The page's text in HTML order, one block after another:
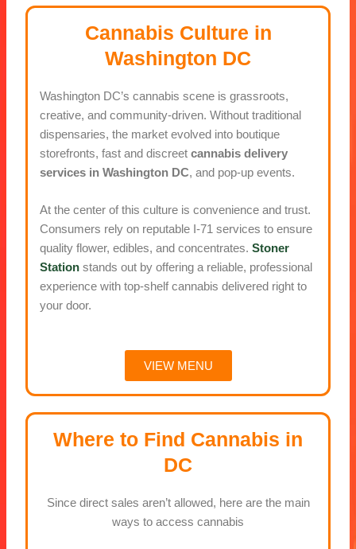
Cannabis Culture in
Washington DC
Washington DC’s cannabis scene is grassroots,
creative, and community-driven. Without traditional
dispensaries, the market evolved into boutique
storefronts, fast and discreetcannabis delivery
services in Washington DC, and pop-up events.
At the center of this culture is convenience and trust.
Consumers rely on reputable I-71 services to ensure
quality flower, edibles, and concentrates.Stoner
Station stands out by offering a reliable, professional
experience with top-shelf cannabis delivered right to
your door.
VIEW MENU
Where to Find Cannabis in
DC
Since direct sales aren’t allowed, here are the main
ways to access cannabis